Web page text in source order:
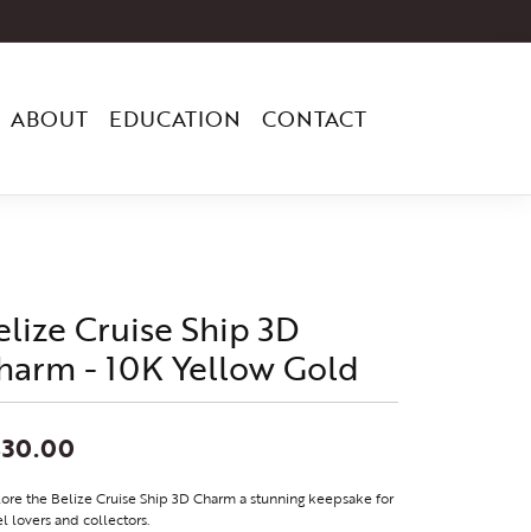
ABOUT EDUCATION CONTACT
Cruise Ship 3D
- 10K Yellow Gold
the Belize Cruise Ship 3D Charm a stunning keepsake for
lovers and collectors.